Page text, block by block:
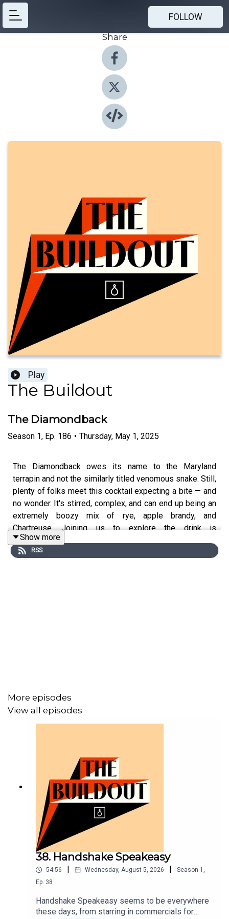
FOLLOW
Share
Play
The Buildout
The Diamondback
Season 1, Ep. 186 • Thursday, May 1, 2025
The Diamondback owes its name to the Maryland
terrapin and not the similarly titled venomous snake. Still,
plenty of folks meet this cocktail expecting a bite — and
no wonder. It's stirred, complex, and can end up being an
extremely boozy mix of rye, apple brandy, and
Chartreuse. Joining us to explore the drink is
Pennsylvania-based Patrick Jennings, the bar manager
at Philadelphia’s
Directions
3. Garnish with brandied cherry.
📧Get in touch: cocktailcollege@vinepair.com
🍸Follow us:
- VinePair: https://www.instagram.com/vinepair/
https://www.instagram.com/timmckirdy/
Show more
RSS
More episodes
View all episodes
38. Handshake Speakeasy
54:56 Wednesday, August 5, 2026 Season 1 ,
Ep. 38
Handshake Speakeasy seems to be everywhere
these days, from starring in commercials for